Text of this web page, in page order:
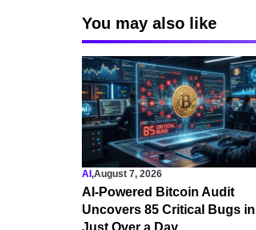
You may also like
AI ,August 7, 2026
AI-Powered Bitcoin Audit
Uncovers 85 Critical Bugs in